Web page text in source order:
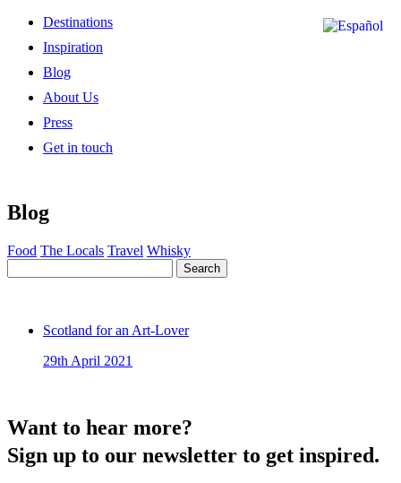
Destinations
Inspiration
Blog
About Us
Press
Get in touch
Blog
Food The Locals Travel Whisky
Search
Scotland for an Art-Lover
29th April 2021
Want to hear more?
Sign up to our newsletter to get inspired.